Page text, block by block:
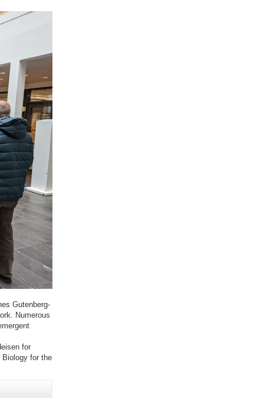
Gutenberg-
Numerous
for
for the